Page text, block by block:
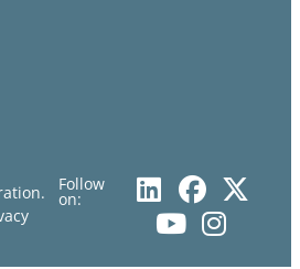
Follow
on: